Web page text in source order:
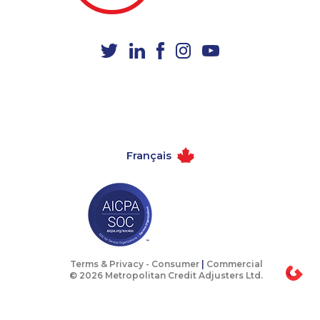
1-778-401-7289
1-587-328-6615
1-587-409-6586
1-604-639-0581 1-437-900-0374
Français
Terms & Privacy - Consumer
Commercial
© 2026 Metropolitan Credit Adjusters Ltd.